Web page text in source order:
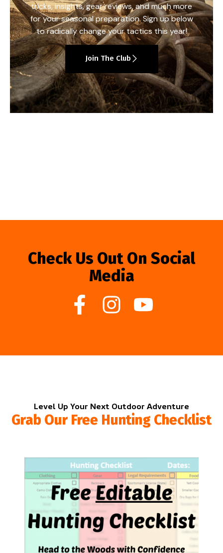
tricks, insights, gear reviews, and much more
for your seasonal preparation. Sign up below
to radically change your tactics this year!
Join The Club
Check Us Out On Social
Media
Level Up Your Next Outdoor Adventure
Grab Our Free Hunting Checklist